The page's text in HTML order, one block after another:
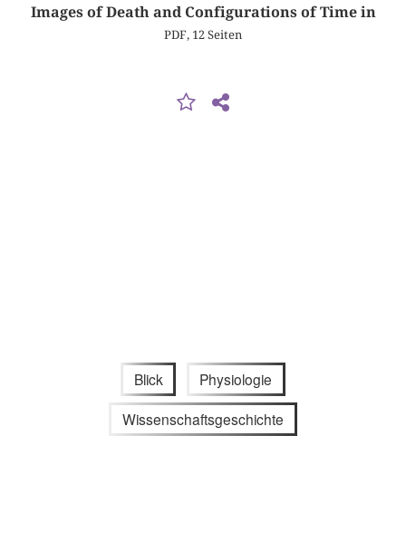
Images of Death and Configurations of Time in
PDF, 12 Seiten
Blick Physiologie
Wissenschaftsgeschichte